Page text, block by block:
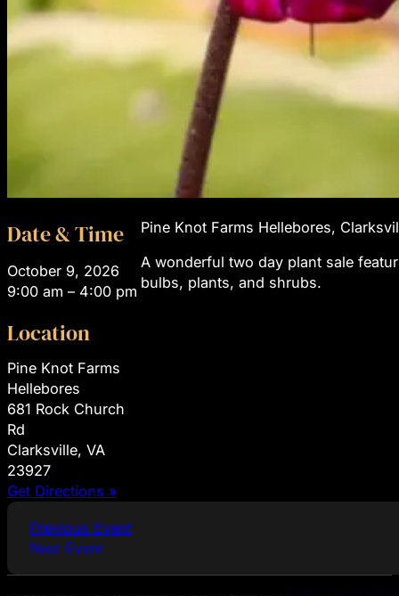
Date & Time
October 9, 2026
9:00 am – 4:00 pm
Location
Pine Knot Farms
Hellebores
681 Rock Church
Rd
Clarksville, VA
23927
Get Directions »
Pine Knot Farms Hellebores,
A wonderful two day plant sale
bulbs, plants, and shrubs.
Previous Event
Next Event